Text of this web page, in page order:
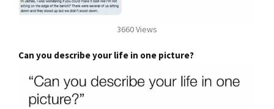
3660 Views
Can you describe your life in one picture?